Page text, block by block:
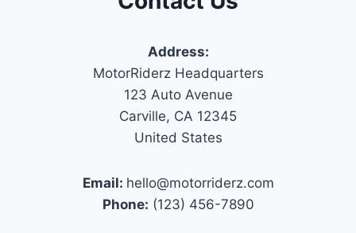
Address:
MotorRiderz Headquarters
123 Auto Avenue
Carville, CA 12345
United States
Email: hello@motorriderz.com
Phone: (123) 456-7890